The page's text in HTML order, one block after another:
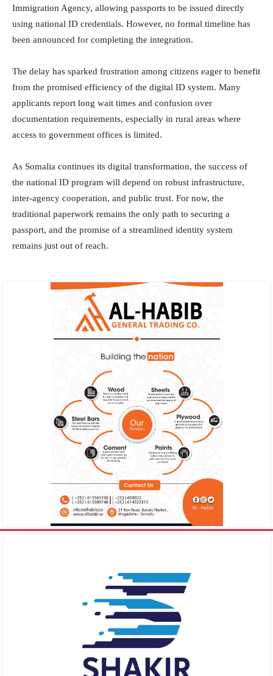
Immigration Agency, allowing passports to be issued directly
using national ID credentials. However, no formal timeline has
been announced for completing the integration.
The delay has sparked frustration among citizens eager to benefit
from the promised efficiency of the digital ID system. Many
applicants report long wait times and confusion over
documentation requirements, especially in rural areas where
access to government offices is limited.
As Somalia continues its digital transformation, the success of
the national ID program will depend on robust infrastructure,
inter-agency cooperation, and public trust. For now, the
traditional paperwork remains the only path to securing a
passport, and the promise of a streamlined identity system
remains just out of reach.